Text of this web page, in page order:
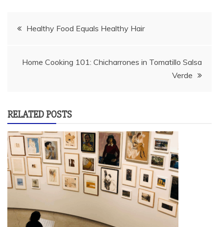
PostHealthy Food Equals Healthy Hair
Home Cooking 101: Chicharrones in Tomatillo Salsa
Verde
RELATED POSTS